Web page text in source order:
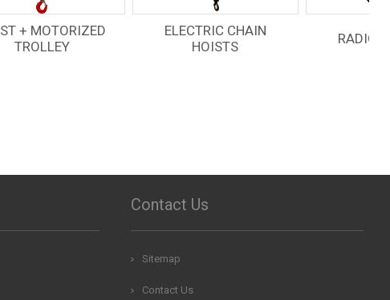
ELECTRIC CHAIN
RADIO REMOTES
Contact Us
Sitemap
Contact Us